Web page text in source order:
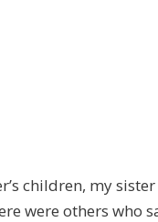
children, my
were others who